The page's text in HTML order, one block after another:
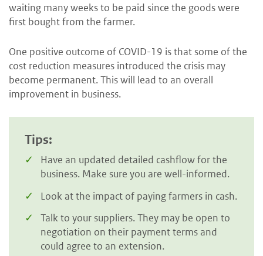
waiting many weeks to be paid since the goods were
first bought from the farmer.
One positive outcome of COVID-19 is that some of the
cost reduction measures introduced the crisis may
become permanent. This will lead to an overall
improvement in business.
Tips:
Have an updated detailed cashflow for the
business. Make sure you are well-informed.
Look at the impact of paying farmers in cash.
Talk to your suppliers. They may be open to
negotiation on their payment terms and
could agree to an extension.